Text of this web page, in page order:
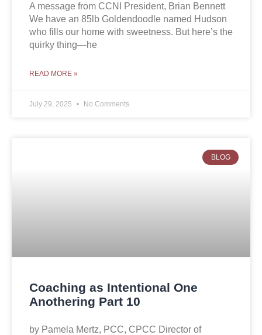
A message from CCNI President, Brian Bennett
We have an 85lb Goldendoodle named Hudson
who fills our home with sweetness. But here’s the
quirky thing—he
READ MORE »
July 29, 2025 No Comments
BLOG
Coaching as Intentional One
Anothering Part 10
by Pamela Mertz, PCC, CPCC Director of